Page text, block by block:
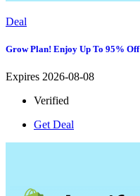
Deal
Grow Plan! Enjoy Up To 95% Off
Expires 2026-08-08
Verified
Get Deal